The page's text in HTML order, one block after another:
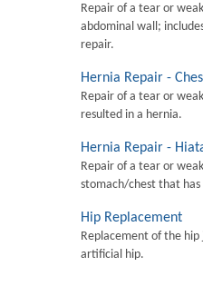
Repair of a tear or
abdominal wall;
repair.
Hernia Repair -
Repair of a tear or
resulted in a hernia.
Hernia Repair -
Repair of a tear or
stomach/chest that
Hip Replacement
Replacement of the
artificial hip.